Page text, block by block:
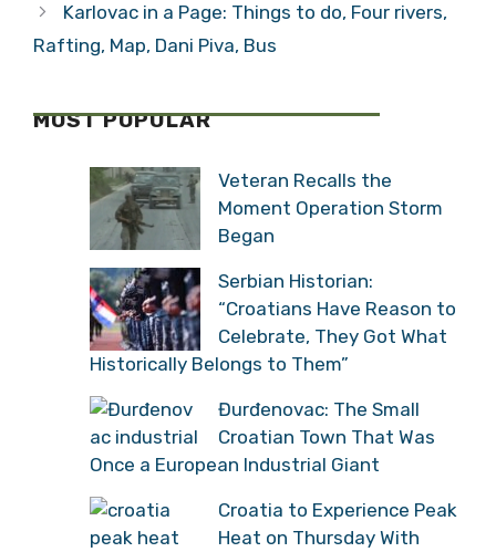
Karlovac in a Page: Things to do, Four rivers,
Rafting, Map, Dani Piva, Bus
MOST POPULAR
Veteran Recalls the
Moment Operation Storm
Began
Serbian Historian:
“Croatians Have Reason to
Celebrate, They Got What
Historically Belongs to Them”
Đurđenovac: The Small
Croatian Town That Was
Once a European Industrial Giant
Croatia to Experience Peak
Heat on Thursday With